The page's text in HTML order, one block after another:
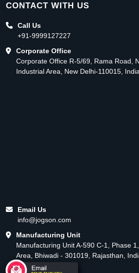
CONTACT WITH US
Call Us
+91-9999127227
Corporate Office
Corporate Office R-5/69, Rama Road,
Industrial Area, New Delhi-110015, India
Email Us
info@jogson.com
Manufacturing Unit
Manufacturing Unit A-590 C-1, Phase
Area, Bhiwadi - 301019, Rajasthan,